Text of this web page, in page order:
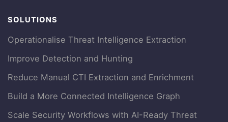
SOLUTIONS
Operationalise Threat Intelligence Extraction
Improve Detection and Hunting
Reduce Manual CTI Extraction and Enrichment
Build a More Connected Intelligence Graph
Scale Security Workflows with AI-Ready Threat